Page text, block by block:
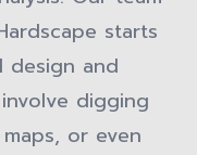
starts
design and
digging
or even